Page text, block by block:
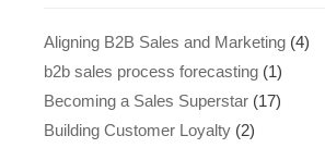
Aligning B2B Sales and Marketing (4)
b2b sales process forecasting (1)
Becoming a Sales Superstar (17)
Building Customer Loyalty (2)